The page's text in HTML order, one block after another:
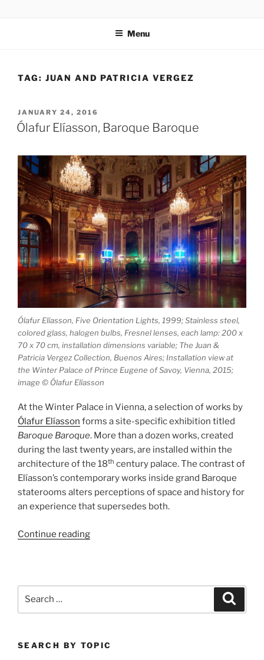
Menu
TAG: JUAN AND PATRICIA VERGEZ
POSTED
ON
JANUARY 24, 2016
Ólafur Elíasson, Baroque Baroque
Ólafur Elíasson, Five Orientation Lights, 1999; Stainless steel,
colored glass, halogen bulbs, Fresnel lenses, each lamp: 200 x
70 x 70 cm, installation dimensions variable; The Juan &
Patricia Vergez Collection, Buenos Aires; Installation view at
the Winter Palace of Prince Eugene of Savoy, Vienna, 2015;
image © Ólafur Elíasson
At the Winter Palace in Vienna, a selection of works by
Ólafur Elíasson forms a site-specific exhibition titled
Baroque Baroque. More than a dozen works, created
during the last twenty years, are installed within the
architecture of the 18th century palace. The contrast of
Elíasson’s contemporary works inside grand Baroque
staterooms alters perceptions of space and history for
an experience that supersedes both.
Continue reading“Ólafur
SEARCH BY TOPIC